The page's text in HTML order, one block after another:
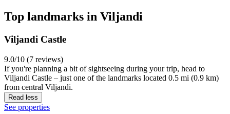
Top landmarks in Viljandi
Viljandi Castle
9.0/10 (7 reviews)
If you're planning a bit of sightseeing during your trip, head to
Viljandi Castle – just one of the landmarks located 0.5 mi (0.9 km)
from central Viljandi.
Read less
See properties